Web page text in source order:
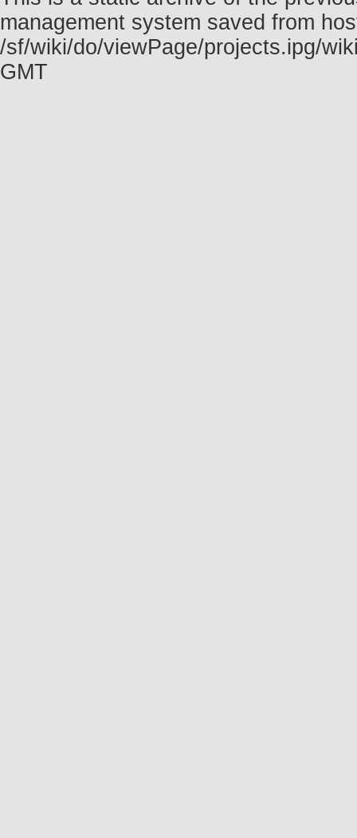
management system saved from
/sf/wiki/do/viewPage/projects.ipg/
GMT